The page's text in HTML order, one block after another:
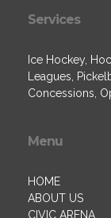
Services
Ice Hockey,
Leagues,
Concessions,
Menu
HOME
ABOUT US
CIVIC ARENA